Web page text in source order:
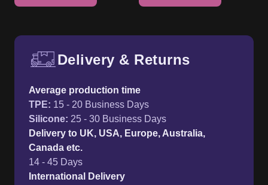
Delivery & Returns
Average production time
TPE: 15 - 20 Business Days
Silicone: 25 - 30 Business Days
Delivery to UK, USA, Europe, Australia,
Canada etc.
14 - 45 Days
International Delivery